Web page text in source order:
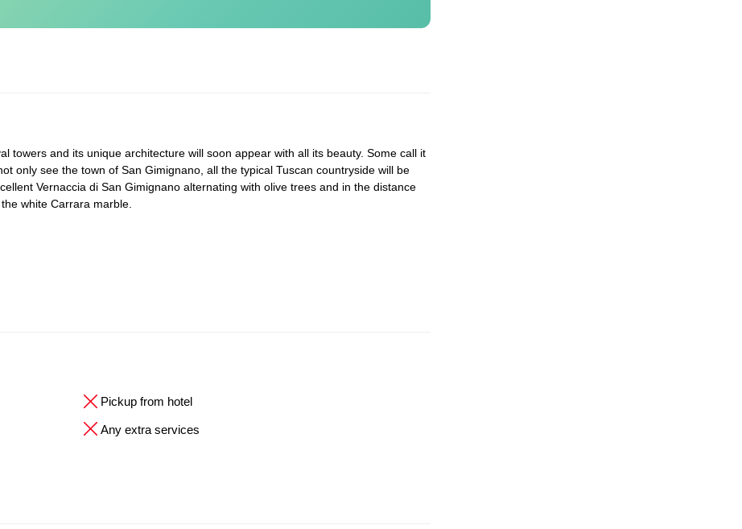
towers and its unique architecture will soon appear with all its beauty. Some call it
only see the town of San Gimignano, all the typical Tuscan countryside will be
Vernaccia di San Gimignano alternating with olive trees and in the distance
white Carrara marble.
Pickup from hotel
Any extra services